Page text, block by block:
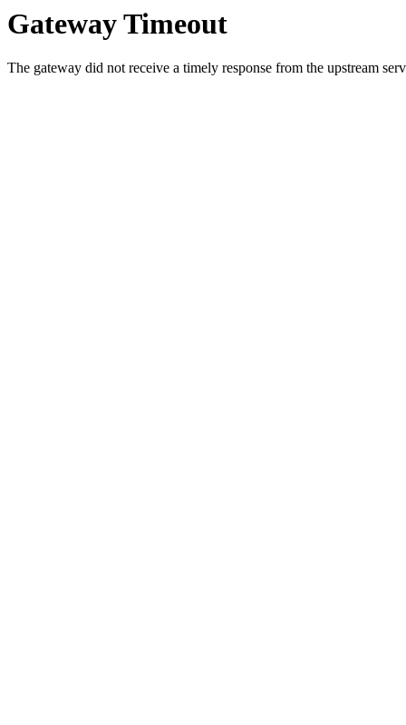
Gateway Timeout
The gateway did not receive a timely response from the upstream